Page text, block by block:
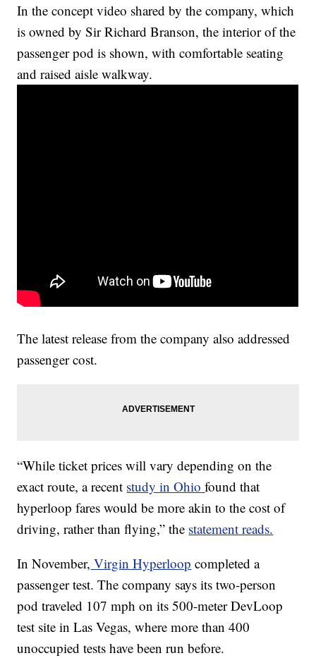
In the concept video shared by the company, which
is owned by Sir Richard Branson, the interior of the
passenger pod is shown, with comfortable seating
and raised aisle walkway.
The latest release from the company also addressed
passenger cost.
“While ticket prices will vary depending on the
exact route, a recent study in Ohiofound that
hyperloop fares would be more akin to the cost of
driving, rather than flying,” the statement reads.
In November, Virgin Hyperloop completed a
passenger test. The company says its two-person
pod traveled 107 mph on its 500-meter DevLoop
test site in Las Vegas, where more than 400
unoccupied tests have been run before.